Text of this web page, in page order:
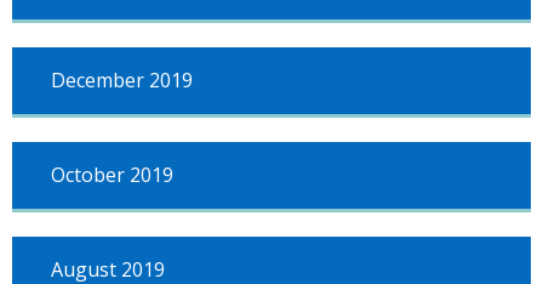
December 2019
October 2019
August 2019